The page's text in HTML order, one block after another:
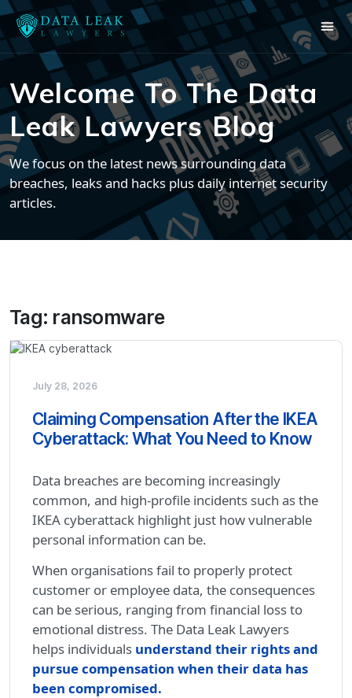
Welcome To The Data
Leak Lawyers Blog
We focus on the latest news surrounding data
breaches, leaks and hacks plus daily internet security
articles.
Tag: ransomware
July 28, 2026
Claiming Compensation After the IKEA
Cyberattack: What You Need to Know
Data breaches are becoming increasingly
common, and high-profile incidents such as the
IKEA cyberattack highlight just how vulnerable
personal information can be.
When organisations fail to properly protect
customer or employee data, the consequences
can be serious, ranging from financial loss to
emotional distress. The Data Leak Lawyers
helps individuals understand their rights and
pursue compensation when their data has
been compromised.